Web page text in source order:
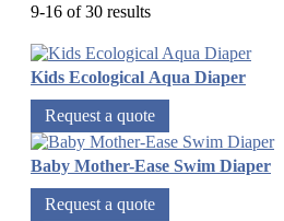
9-16 of 30 results
Kids Ecological Aqua Diaper
Request a quote
Baby Mother-Ease Swim Diaper
Request a quote